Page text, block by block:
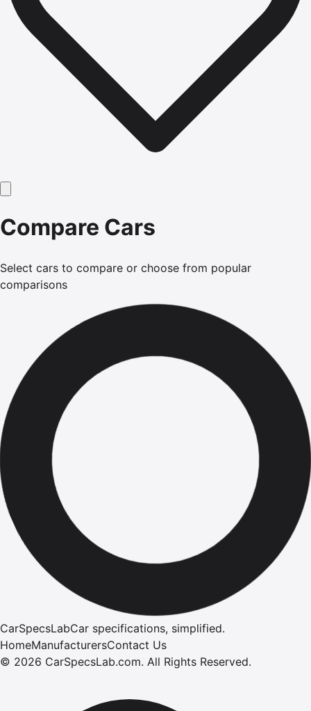
Compare Cars
Select cars to compare or choose from popular
comparisons
CarSpecsLabCar specifications, simplified.
HomeManufacturersContact Us
© 2026 CarSpecsLab.com. All Rights Reserved.